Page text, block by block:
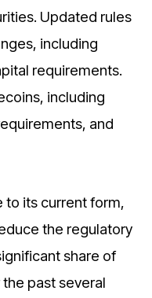
Updated rules
including
requirements.
including
and
to its current form,
the regulatory
share of
past several